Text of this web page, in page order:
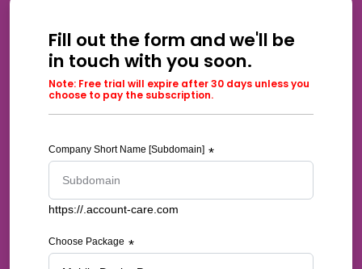
Fill out the form and we'll be
in touch with you soon.
Note: Free trial will expire after 30 days unless you
choose to pay the subscription.
Company Short Name [Subdomain] *
https://.account-care.com
Choose Package *